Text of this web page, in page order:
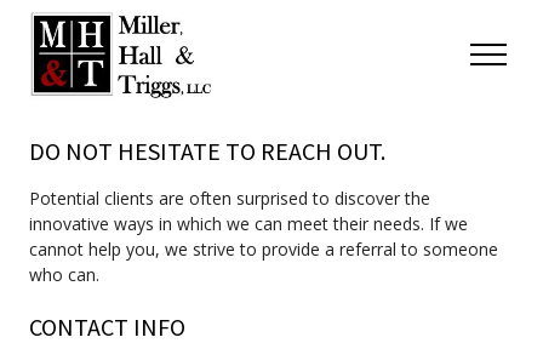
Skip to content
Menu
DO NOT HESITATE TO REACH OUT.
Potential clients are often surprised to discover the
innovative ways in which we can meet their needs. If we
cannot help you, we strive to provide a referral to someone
who can.
CONTACT INFO